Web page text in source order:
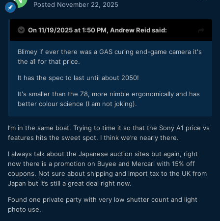
Posted November 22, 2025
On 11/19/2025 at 1:50 PM, Andrew Reidsaid:
Blimey if ever there was a GAS curing end-game camera it's
the a1 for that price.
It has the spec to last until about 2050!
It's smaller than the Z8, more nimble ergonomically and has
better colour science (I am not joking).
I’m in the same boat. Trying to time it so that the Sony A1 price vs
features hits the sweet spot. I think we’re nearly there.
I always talk about the Japanese auction sites but again, right
now there is a promotion on Buyee and Mercari with 15% off
coupons. Not sure about shipping and import tax to the UK from
Japan but it’s still a great deal right now.
Found one private party with very low shutter count and light
photo use.